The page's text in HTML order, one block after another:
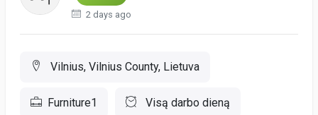
2 days ago
Vilnius, Vilnius County, Lietuva
Furniture1 Visą darbo dieną